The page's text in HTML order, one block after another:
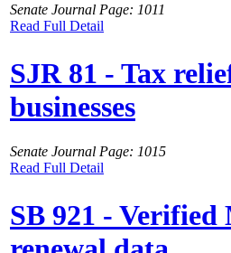
Senate Journal Page: 1011
Read Full Detail
SJR 81 - Tax
businesses
Senate Journal Page: 1015
Read Full Detail
SB 921 - Verified